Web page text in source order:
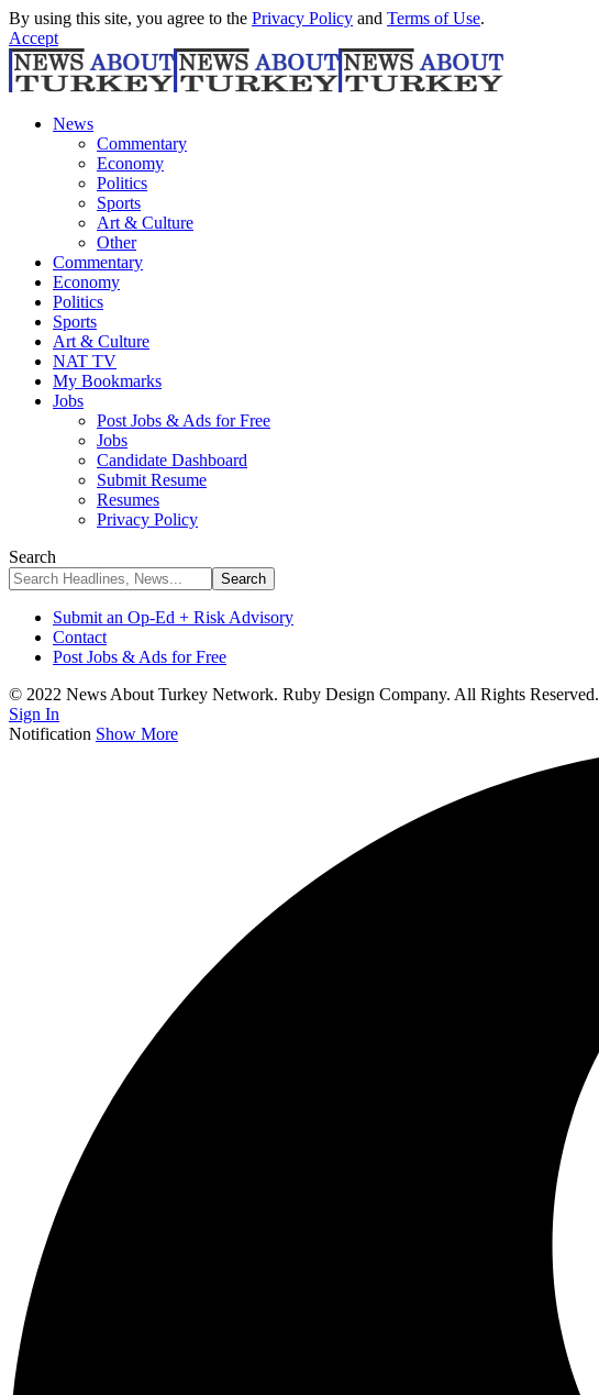
By using this site, you agree to the Privacy Policy and Terms of Use.
Accept
News
Commentary
Economy
Politics
Sports
Art & Culture
Other
Commentary
Economy
Politics
Sports
Art & Culture
NAT TV
My Bookmarks
Jobs
Post Jobs & Ads for Free
Jobs
Candidate Dashboard
Submit Resume
Resumes
Privacy Policy
Search
Submit an Op-Ed + Risk Advisory
Contact
Post Jobs & Ads for Free
© 2022 News About Turkey Network. Ruby Design Company. All Rights Reserved.
Sign In
Notification Show More